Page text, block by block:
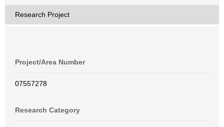
Research Project
Project/Area Number
07557278
Research Category